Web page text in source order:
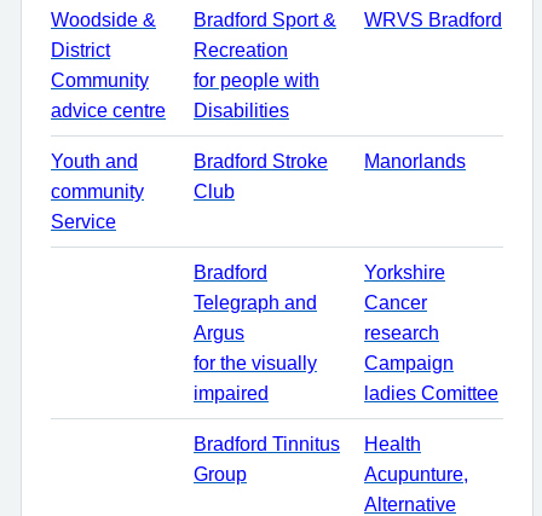
Woodside &
District
Community
advice centre
Bradford Sport &
Recreation
for people with
Disabilities
WRVS Bradford
Youth and
community
Service
Bradford Stroke
Club
Manorlands
Bradford
Telegraph and
Argus
for the visually
impaired
Yorkshire
Cancer
research
Campaign
ladies Comittee
Bradford Tinnitus
Group
Health
Acupunture,
Alternative